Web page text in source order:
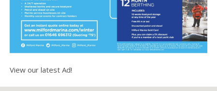
View our latest Ad!